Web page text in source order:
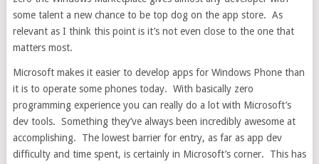
some talent a new chance to be top dog on the app store. As
relevant as I think this point is it’s not even close to the one that
matters most.
Microsoft makes it easier to develop apps for Windows Phone than
it is to operate some phones today. With basically zero
programming experience you can really do a lot with Microsoft’s
dev tools. Something they’ve always been incredibly awesome at
accomplishing. The lowest barrier for entry, as far as app dev
difficulty and time spent, is certainly in Microsoft’s corner. This has